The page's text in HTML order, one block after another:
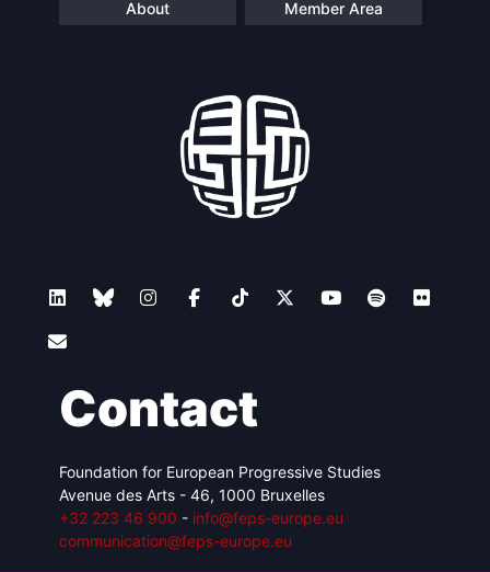
About Member Area
Contact
Foundation for European Progressive Studies
Avenue des Arts - 46, 1000 Bruxelles
+32 223 46 900 - info@feps-europe.eu
communication@feps-europe.eu